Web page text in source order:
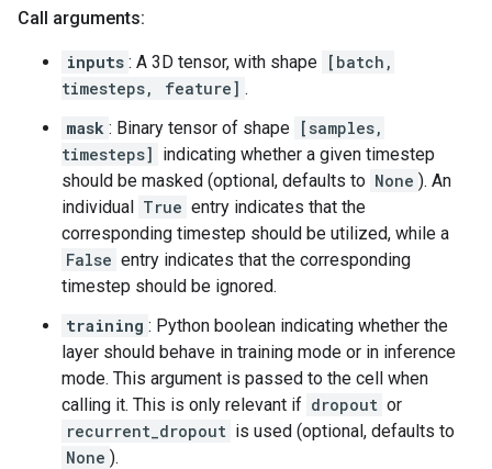
Call arguments:
inputs : A 3D tensor, with shape [batch,
timesteps, feature] .
mask : Binary tensor of shape [samples,
timesteps] indicating whether a given timestep
should be masked (optional, defaults to None ). An
individual True entry indicates that the
corresponding timestep should be utilized, while a
False entry indicates that the corresponding
timestep should be ignored.
training : Python boolean indicating whether the
layer should behave in training mode or in inference
mode. This argument is passed to the cell when
calling it. This is only relevant if dropout or
recurrent_dropout is used (optional, defaults to
None ).